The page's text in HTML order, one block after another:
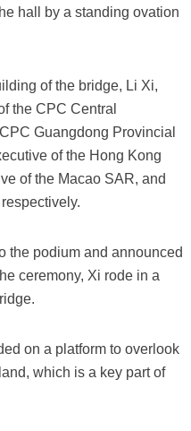
hall by a standing ovation
of the bridge, Li Xi,
the CPC Central
Guangdong Provincial
of the Hong Kong
of the Macao SAR, and
the podium and announced
ceremony, Xi rode in a
on a platform to overlook
which is a key part of